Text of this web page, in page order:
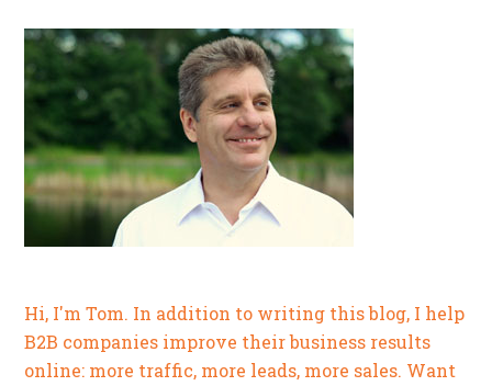
Hi, I'm Tom. In addition to writing this blog, I help
B2B companies improve their business results
online: more traffic, more leads, more sales. Want